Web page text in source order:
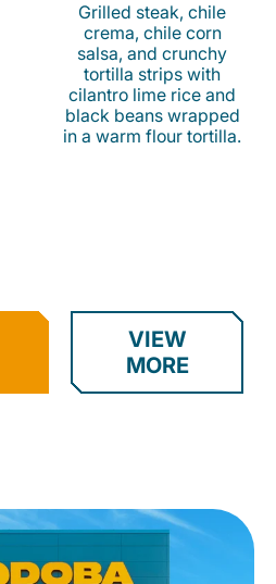
Grilled steak, chile
crema, chile corn
salsa, and crunchy
tortilla strips with
cilantro lime rice and
black beans wrapped
in a warm flour tortilla.
VIEW
MORE